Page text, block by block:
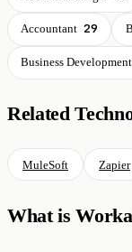
Accountant 29
Business
Related
MuleSoft Zapier
What is